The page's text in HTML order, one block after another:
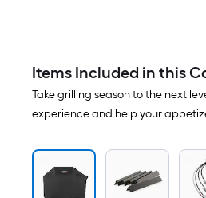
Items Included in this
Take grilling season to the next
experience and help your